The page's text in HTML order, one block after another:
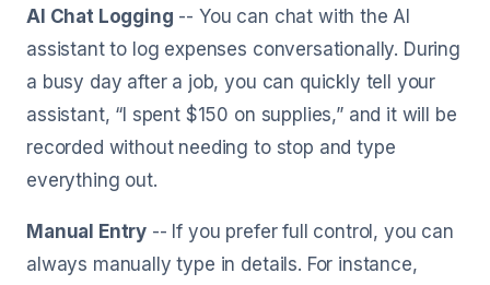
AI Chat Logging -- You can chat with the AI
assistant to log expenses conversationally. During
a busy day after a job, you can quickly tell your
assistant, “I spent $150 on supplies,” and it will be
recorded without needing to stop and type
everything out.
Manual Entry -- If you prefer full control, you can
always manually type in details. For instance,